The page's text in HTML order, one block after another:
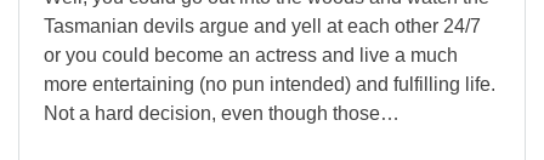
Tasmanian devils argue and yell at each other 24/7
or you could become an actress and live a much
more entertaining (no pun intended) and fulfilling life.
Not a hard decision, even though those…